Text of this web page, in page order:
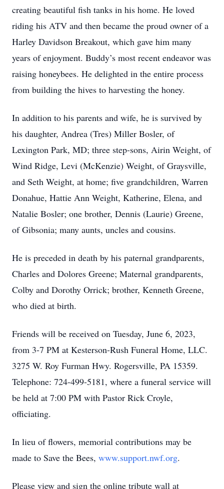
creating beautiful fish tanks in his home. He loved
riding his ATV and then became the proud owner of a
Harley Davidson Breakout, which gave him many
years of enjoyment. Buddy’s most recent endeavor was
raising honeybees. He delighted in the entire process
from building the hives to harvesting the honey.
In addition to his parents and wife, he is survived by
his daughter, Andrea (Tres) Miller Bosler, of
Lexington Park, MD; three step-sons, Airin Weight, of
Wind Ridge, Levi (McKenzie) Weight, of Graysville,
and Seth Weight, at home; five grandchildren, Warren
Donahue, Hattie Ann Weight, Katherine, Elena, and
Natalie Bosler; one brother, Dennis (Laurie) Greene,
of Gibsonia; many aunts, uncles and cousins.
He is preceded in death by his paternal grandparents,
Charles and Dolores Greene; Maternal grandparents,
Colby and Dorothy Orrick; brother, Kenneth Greene,
who died at birth.
Friends will be received on Tuesday, June 6, 2023,
from 3-7 PM at Kesterson-Rush Funeral Home, LLC.
3275 W. Roy Furman Hwy. Rogersville, PA 15359.
Telephone: 724-499-5181, where a funeral service will
be held at 7:00 PM with Pastor Rick Croyle,
officiating.
In lieu of flowers, memorial contributions may be
made to Save the Bees, www.support.nwf.org.
Please view and sign the online tribute wall at